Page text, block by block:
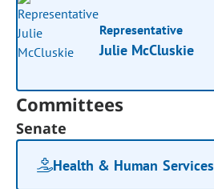
Representative
Julie McCluskie
Committees
Senate
Health & Human Services